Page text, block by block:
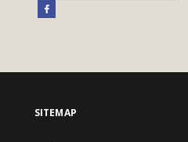
SITEMAP